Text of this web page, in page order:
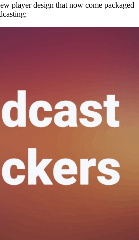
player design that now come packaged